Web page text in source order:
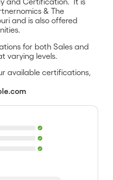
& The
and is also offered
for both Sales and
varying levels.
available certifications,